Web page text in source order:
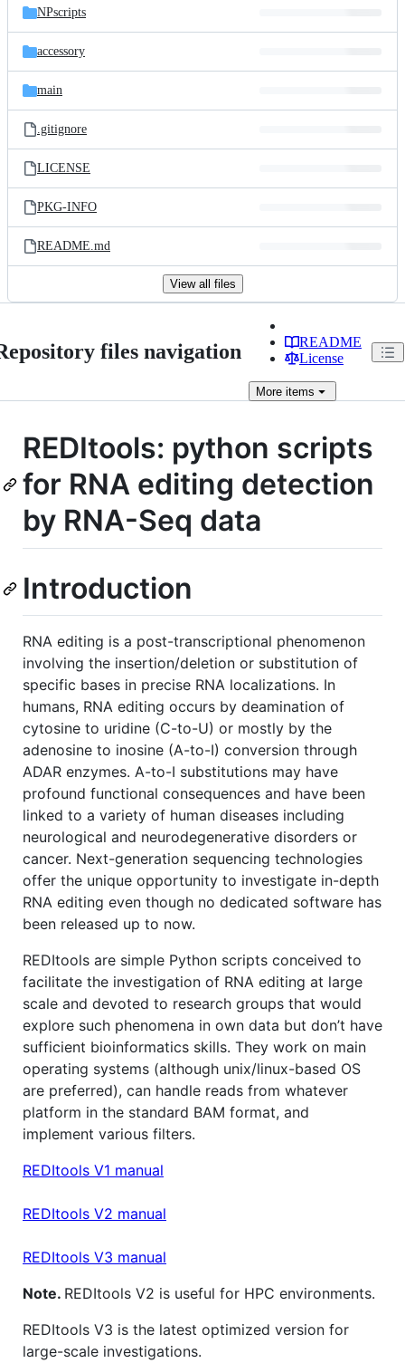
NPscripts
accessory
main
.gitignore
LICENSE
PKG-INFO
README.md
View all files
files navigation
README
License
More items
REDItools: python scripts
for RNA editing detection
by RNA-Seq data
Introduction
RNA editing is a post-transcriptional phenomenon
involving the insertion/deletion or substitution of
specific bases in precise RNA localizations. In
humans, RNA editing occurs by deamination of
cytosine to uridine (C-to-U) or mostly by the
adenosine to inosine (A-to-I) conversion through
ADAR enzymes. A-to-I substitutions may have
profound functional consequences and have been
linked to a variety of human diseases including
neurological and neurodegenerative disorders or
cancer. Next-generation sequencing technologies
offer the unique opportunity to investigate in-depth
RNA editing even though no dedicated software has
been released up to now.
REDItools are simple Python scripts conceived to
facilitate the investigation of RNA editing at large
scale and devoted to research groups that would
explore such phenomena in own data but don’t have
sufficient bioinformatics skills. They work on main
operating systems (although unix/linux-based OS
are preferred), can handle reads from whatever
platform in the standard BAM format, and
implement various filters.
REDItools V1 manual
REDItools V2 manual
REDItools V3 manual
Note. REDItools V2 is useful for HPC environments.
REDItools V3 is the latest optimized version for
large-scale investigations.